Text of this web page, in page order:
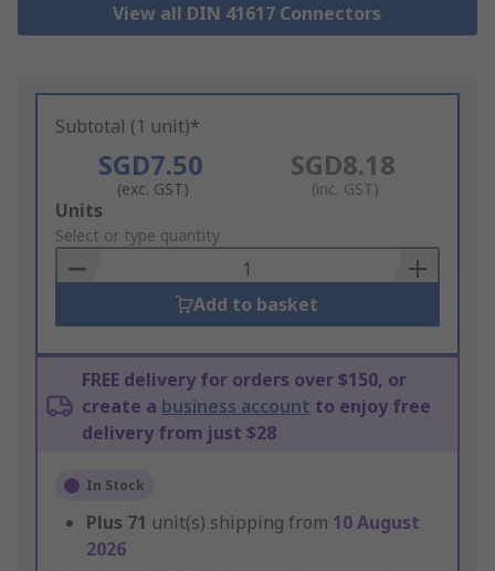
View all DIN 41617 Connectors
Subtotal (1 unit)*
SGD7.50
(exc. GST)
SGD8.18
(inc. GST)
Add
to
Basket
Units
Select or type quantity
Add to basket
FREE delivery for orders over $150, or
create a business account to enjoy free
delivery from just $28
In Stock
Plus 71 unit(s) shipping from 10 August
2026